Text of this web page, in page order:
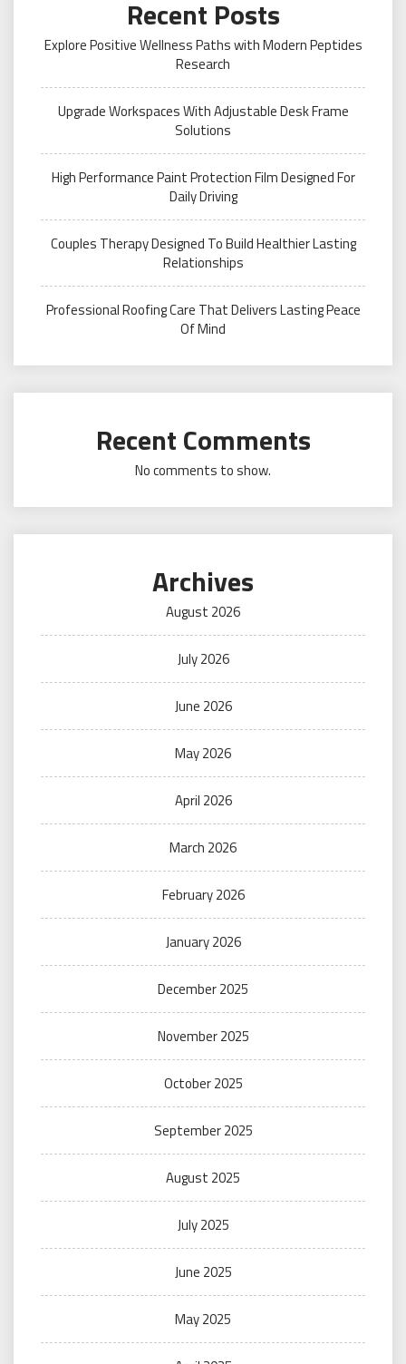
Recent Posts
Explore Positive Wellness Paths with Modern Peptides
Research
Upgrade Workspaces With Adjustable Desk Frame
Solutions
High Performance Paint Protection Film Designed For
Daily Driving
Couples Therapy Designed To Build Healthier Lasting
Relationships
Professional Roofing Care That Delivers Lasting Peace
Of Mind
Recent Comments
No comments to show.
Archives
August 2026
July 2026
June 2026
May 2026
April 2026
March 2026
February 2026
January 2026
December 2025
November 2025
October 2025
September 2025
August 2025
July 2025
June 2025
May 2025